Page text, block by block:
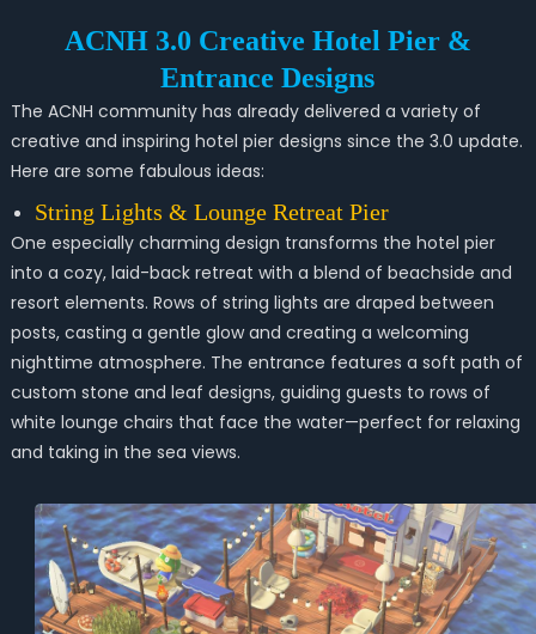
ACNH 3.0 Creative Hotel Pier &
Entrance Designs
The ACNH community has already delivered a variety of
creative and inspiring hotel pier designs since the 3.0 update.
Here are some fabulous ideas:
String Lights & Lounge Retreat Pier
One especially charming design transforms the hotel pier
into a cozy, laid-back retreat with a blend of beachside and
resort elements. Rows of string lights are draped between
posts, casting a gentle glow and creating a welcoming
nighttime atmosphere. The entrance features a soft path of
custom stone and leaf designs, guiding guests to rows of
white lounge chairs that face the water—perfect for relaxing
and taking in the sea views.